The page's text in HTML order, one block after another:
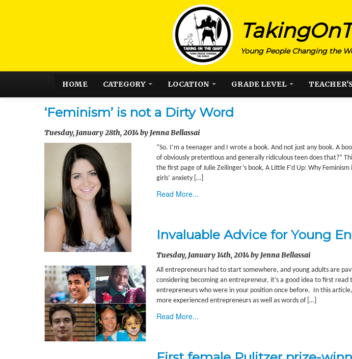
Young People Changing the
HOME CATEGORY LOCATION GRADE LEVEL
‘Feminism’ is not a Dirty Word
Tuesday, January 28th, 2014 by Jenna Bellassai
“So. I’m a teenager and I wrote a book. And not just any book. A
of obviously pretentious and generally ridiculous teen does that?”
the first page of Julie Zeilinger’s book, A Little F’d Up: Why
girls’ anxiety […]
Read More...
Invaluable Advice for Young
Tuesday, January 14th, 2014 by Jenna Bellassai
All entrepreneurs had to start somewhere, and young adults are
considering becoming an entrepreneur, it’s a good idea to first read
entrepreneurs who were in your position once before. In this
more experienced entrepreneurs as well as words of […]
Read More...